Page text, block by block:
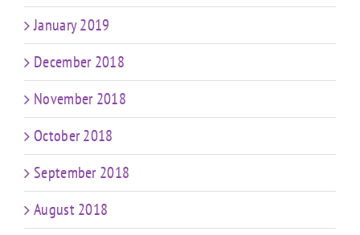
January 2019
December 2018
November 2018
October 2018
September 2018
August 2018